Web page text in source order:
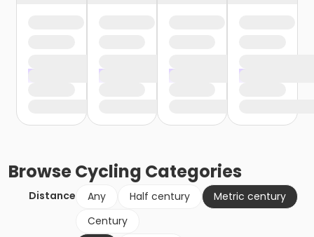
BrowseCycling Categories
Distance Any Half century
Metric century
Century